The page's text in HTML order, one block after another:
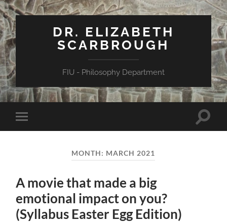
DR. ELIZABETH
SCARBROUGH
FIU - Philosophy Department
Toggle
mobile
Toggle
MONTH: MARCH 2021
A movie that made a big
emotional impact on you?
(Syllabus Easter Egg Edition)